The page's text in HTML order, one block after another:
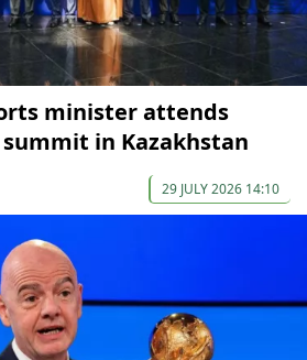
minister attends
in Kazakhstan
29 JULY 2026 14:10